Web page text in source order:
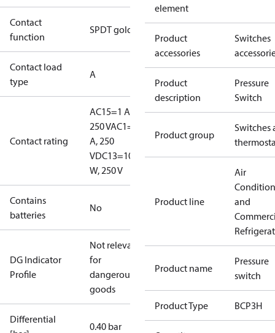
Contact
function
SPDT gold
Contact load
type
A
Contact rating
AC15=1 A,
250 VAC1=6
A, 250
VDC13=10
W, 250 V
Contains
batteries
No
DG Indicator
Profile
Not relevant
for
dangerous
goods
Differential
0.40 bar
element
Product
accessories
Switches
Product
description
Pressure
Switch
Product group
Switches
Product line
Air
and
Product name
Pressure
switch
Product Type BCP3H